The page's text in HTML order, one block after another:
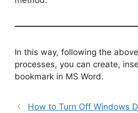
In this way, following the
processes, you can create,
bookmark in MS Word.
How to Turn Off Windows